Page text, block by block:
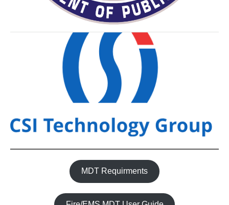
MDT Requirments